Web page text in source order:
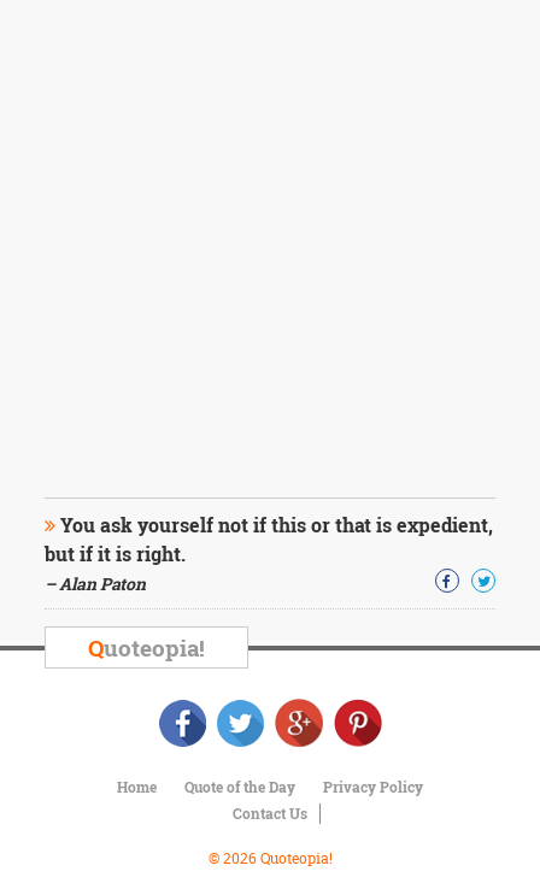
You ask yourself not if this or that is expedient,
but if it is right.
– Alan Paton
Quoteopia!
Home Quote of the Day
Privacy Policy
Contact Us
© 2026 Quoteopia!